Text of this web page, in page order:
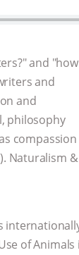
and
and
and
philosophy
Naturalism
of